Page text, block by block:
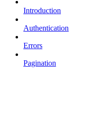
Introduction
Authentication
Errors
Pagination